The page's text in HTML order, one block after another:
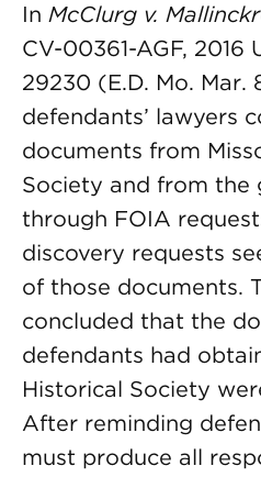
In McClurg v.
CV-00361-AGF, 2016
29230 (E.D. Mo. Mar.
defendants’ lawyers
documents from
Society and from the
through FOIA
discovery requests
of those documents.
concluded that the
defendants had
Historical Society
After reminding
must produce all